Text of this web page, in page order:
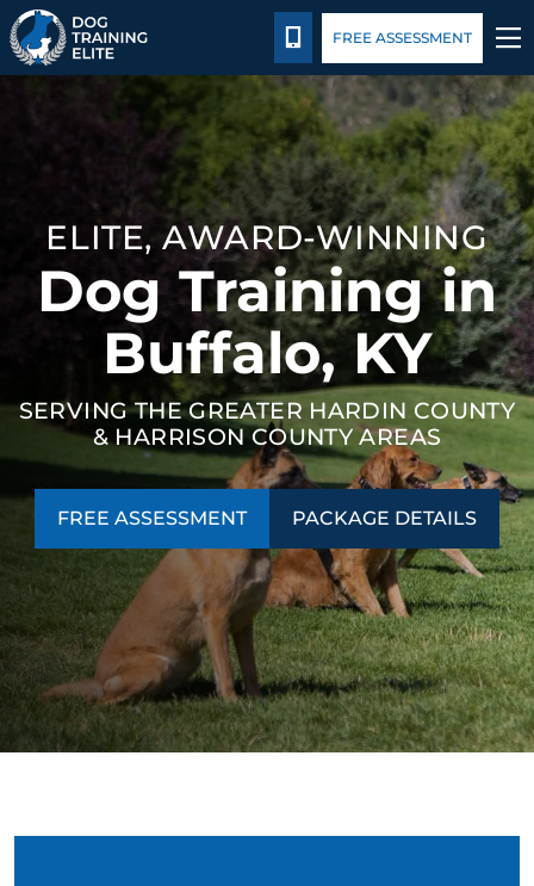
TRAINING PROGRAMS
BEHAVIOR SOLUTIONS
PACKAGE DETAILS
ABOUT US
CONTACT US
BLOG
CALL 502-383-5993
FREE ASSESSMENT
ELITE, AWARD-WINNING
Dog Training in
Buffalo, KY
SERVING THE GREATER HARDIN COUNTY
& HARRISON COUNTY AREAS
FREE ASSESSMENT PACKAGE DETAILS